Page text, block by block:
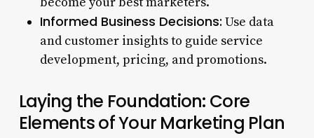
Informed Business Decisions: Use data
and customer insights to guide service
development, pricing, and promotions.
Laying the Foundation: Core
Elements of Your Marketing Plan